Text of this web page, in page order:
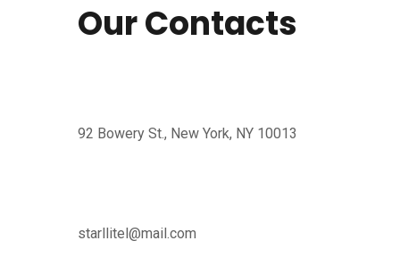
Our Contacts
92 Bowery St., New York, NY 10013
starllitel@mail.com